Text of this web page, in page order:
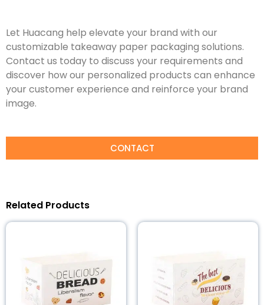
Let Huacang help elevate your brand with our
customizable takeaway paper packaging solutions.
Contact us today to discuss your requirements and
discover how our personalized products can enhance
your customer experience and reinforce your brand
image.
CONTACT
Related Products